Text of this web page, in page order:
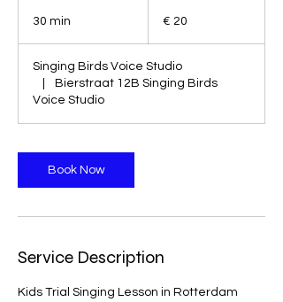
30 min
i
n
€ 20
Singing Birds Voice Studio
Bierstraat 12B Singing Birds
Voice Studio
Book Now
Service Description
Kids Trial Singing Lesson in Rotterdam